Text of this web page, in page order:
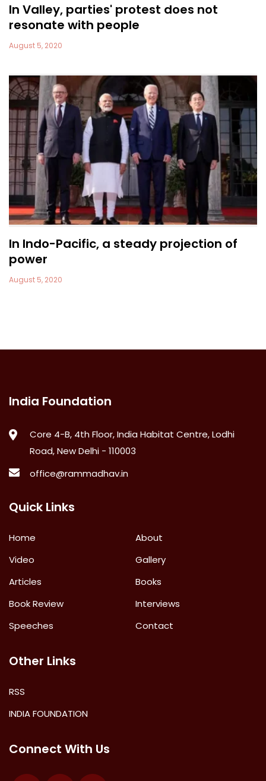
In Valley, parties' protest does not
resonate with people
August 5, 2020
In Indo-Pacific, a steady projection of
power
August 5, 2020
India Foundation
Core 4-B, 4th Floor, India Habitat Centre, Lodhi
Road, New Delhi - 110003
office@rammadhav.in
Quick Links
Home
About
Video
Gallery
Articles
Books
Book Review
Interviews
Speeches
Contact
Other Links
RSS
INDIA FOUNDATION
Connect With Us